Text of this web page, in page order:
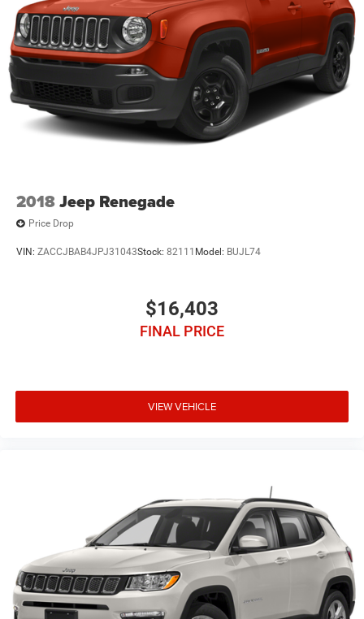
2018Jeep Renegade
Price Drop
VIN: ZACCJBAB4JPJ31043Stock: 82111 Model: BUJL74
$16,403
FINAL PRICE
VIEW VEHICLE